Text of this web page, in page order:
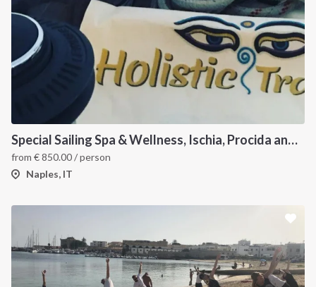
Special Sailing Spa & Wellness, Ischia, Procida and Capri
from €850.00/ person
Naples, IT